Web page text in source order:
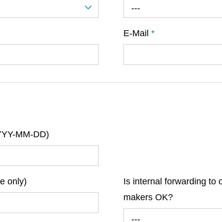
---
E-Mail*
MM-DD)
only)
Is internal forwarding to
makers OK?
---